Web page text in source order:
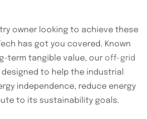
owner looking to achieve these
has got you covered. Known
term tangible value, our off-grid
designed to help the industrial
independence, reduce energy
to its sustainability goals.